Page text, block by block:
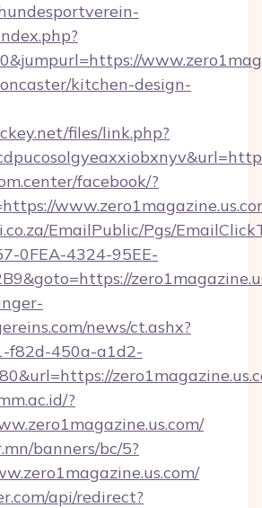
kitchen-design-
files/link.php?
facebook/?
EmailPublic/Pgs/
0FEA-4324-95EE-
news/ct.ashx?
f82d-450a-a1d2-
?
banners/bc/5?
api/redirect?